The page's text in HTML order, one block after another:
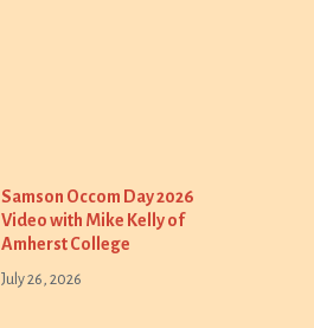
Samson Occom Day 2026
Video with Mike Kelly of
Amherst College
July 26, 2026